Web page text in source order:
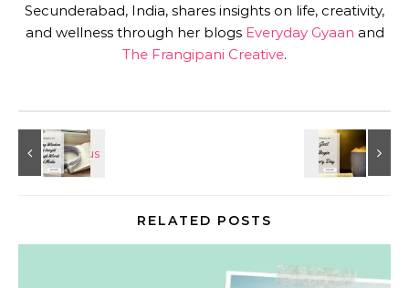
Secunderabad, India, shares insights on life, creativity,
and wellness through her blogs Everyday Gyaan and
The Frangipani Creative.
RELATED POSTS